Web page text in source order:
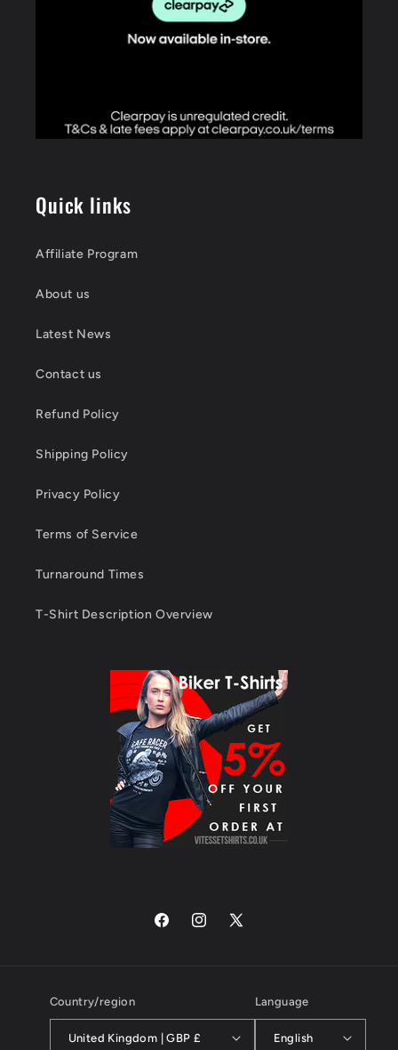
Quick links
Affiliate Program
About us
Latest News
Contact us
Refund Policy
Shipping Policy
Privacy Policy
Terms of Service
Turnaround Times
T-Shirt Description Overview
FacebookInstagram
X
Country/region
United Kingdom | GBP £
Language
English